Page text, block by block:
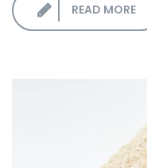
READ MORE